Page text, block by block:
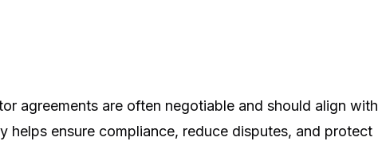
agreements are often negotiable and should align with
helps ensure compliance, reduce disputes, and protect